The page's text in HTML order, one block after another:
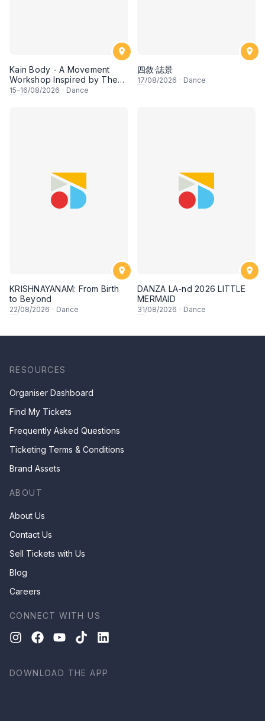
Kain Body - A Movement
Workshop Inspired by The
Dusun Tatana of Sabah
15–16/08/2026 · Dance
四敘·誌景
17/08/2026 · Dance
KRISHNAYANAM: From Birth
to Beyond
22/08/2026 · Dance
DANZA LA-nd 2026 LITTLE
MERMAID
31/08/2026 · Dance
RESOURCES
Organiser Dashboard
Find My Tickets
Frequently Asked Questions
Ticketing Terms & Conditions
Brand Assets
ABOUT
About Us
Contact Us
Sell Tickets with Us
Blog
Careers
CONNECT WITH US
DOWNLOAD THE APP